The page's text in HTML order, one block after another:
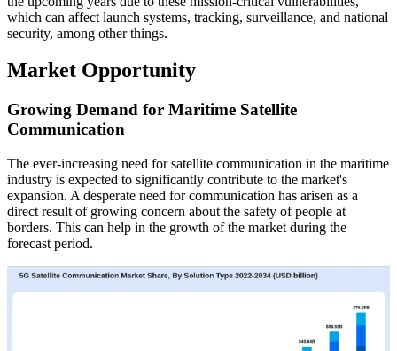
which can affect launch systems, tracking, surveillance, and national
security, among other things.
Market Opportunity
Growing Demand for Maritime Satellite
Communication
The ever-increasing need for satellite communication in the maritime
industry is expected to significantly contribute to the market's
expansion. A desperate need for communication has arisen as a
direct result of growing concern about the safety of people at
borders. This can help in the growth of the market during the
forecast period.